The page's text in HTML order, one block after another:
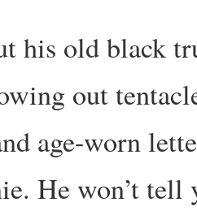
his old black
out
age-worn
He won’t tell